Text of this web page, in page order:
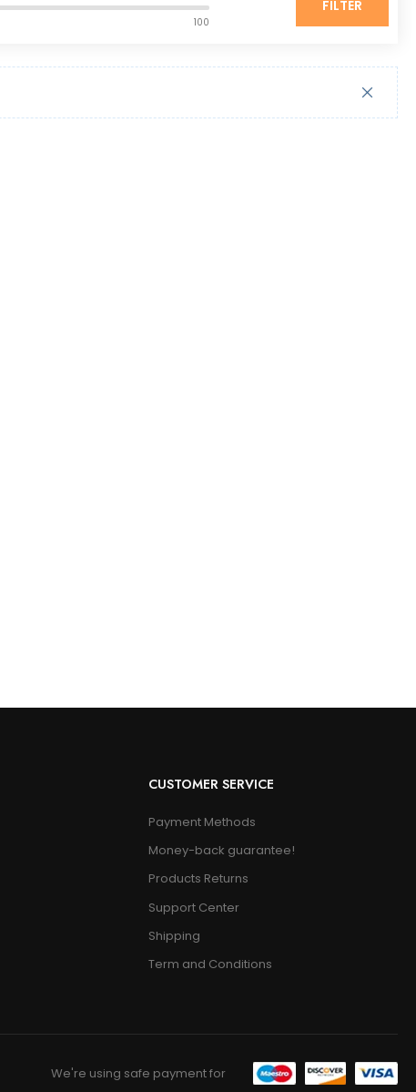
100
FILTER
CUSTOMER SERVICE
Payment Methods
Money-back guarantee!
Products Returns
Support Center
Shipping
Term and Conditions
We're using safe payment for